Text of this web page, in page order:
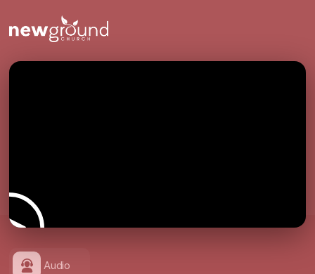
Audio